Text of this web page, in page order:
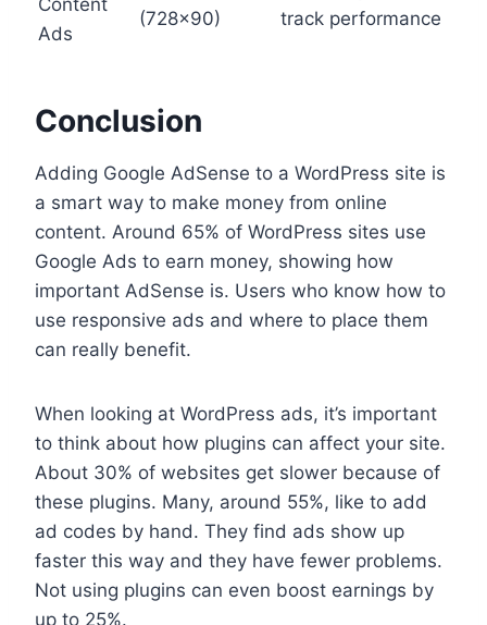
Content
Ads
(728×90)
track performance
Conclusion
Adding Google AdSense to a WordPress site is
a smart way to make money from online
content. Around 65% of WordPress sites use
Google Ads to earn money, showing how
important AdSense is. Users who know how to
use responsive ads and where to place them
can really benefit.
When looking at WordPress ads, it’s important
to think about how plugins can affect your site.
About 30% of websites get slower because of
these plugins. Many, around 55%, like to add
ad codes by hand. They find ads show up
faster this way and they have fewer problems.
Not using plugins can even boost earnings by
up to 25%.